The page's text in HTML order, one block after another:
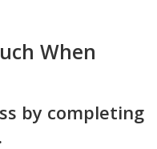
When
by completing